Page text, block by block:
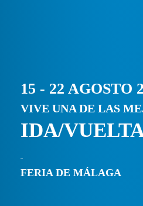
15 - 22 AGOSTO
VIVE UNA DE LAS
IDA/
FERIA DE MÁLAGA